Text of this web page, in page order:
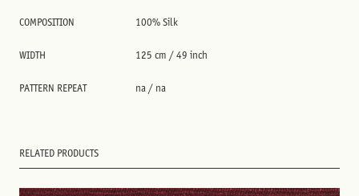
COMPOSITION 100% Silk
WIDTH 125 cm / 49 inch
PATTERN REPEAT na / na
RELATED PRODUCTS